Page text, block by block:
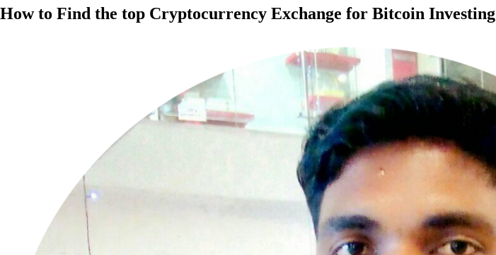
How to Find the top Cryptocurrency Exchange for Bitcoin Investing